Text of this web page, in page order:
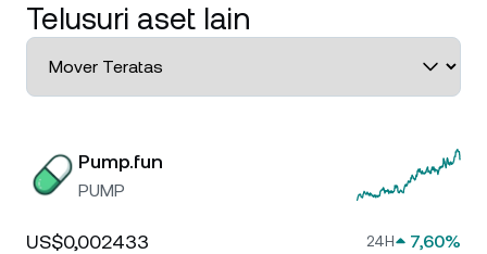
Telusuri aset lain
Pump.fun
PUMP
US$0,002433 24H 7,60%